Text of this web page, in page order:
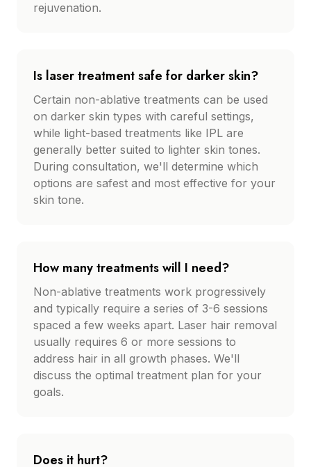
rejuvenation.
Is laser treatment safe for darker skin?
Certain non-ablative treatments can be used
on darker skin types with careful settings,
while light-based treatments like IPL are
generally better suited to lighter skin tones.
During consultation, we'll determine which
options are safest and most effective for your
skin tone.
How many treatments will I need?
Non-ablative treatments work progressively
and typically require a series of 3-6 sessions
spaced a few weeks apart. Laser hair removal
usually requires 6 or more sessions to
address hair in all growth phases. We'll
discuss the optimal treatment plan for your
goals.
Does it hurt?